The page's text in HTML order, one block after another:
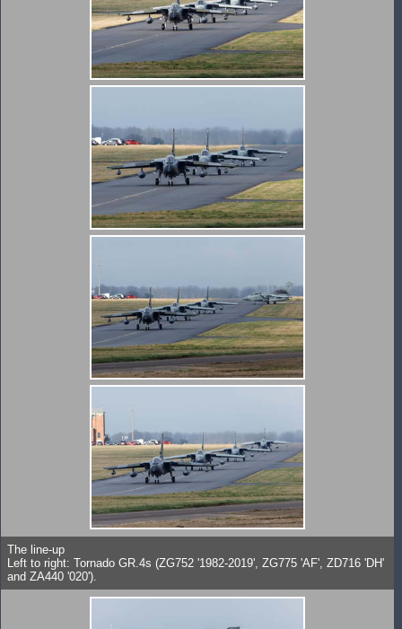
The line-up
Left to right: Tornado GR.4s (ZG752 '1982-2019', ZG775 'AF', ZD716 'DH'
and ZA440 '020').